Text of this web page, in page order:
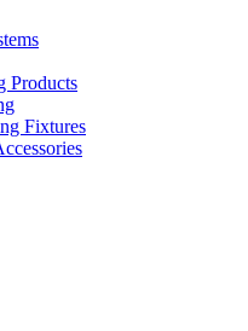
Products
Fixtures